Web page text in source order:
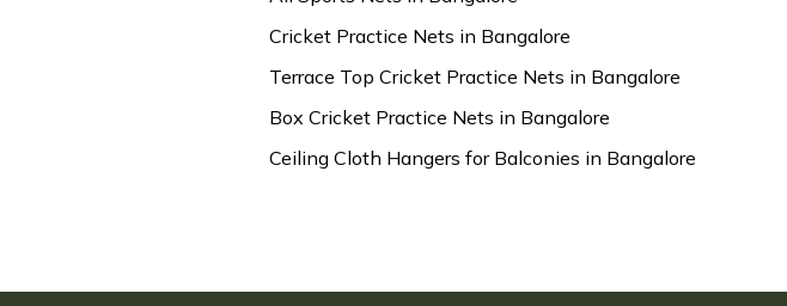
Cricket Practice Nets in Bangalore
Terrace Top Cricket Practice Nets in Bangalore
Box Cricket Practice Nets in Bangalore
Ceiling Cloth Hangers for Balconies in Bangalore